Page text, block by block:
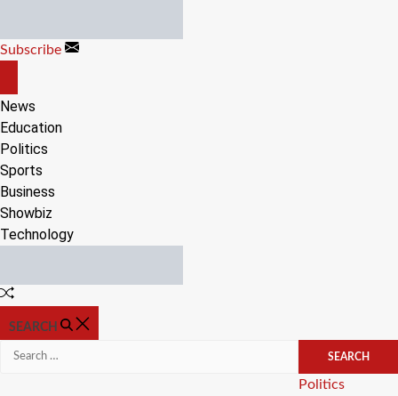
content
Subscribe
CANVAS
News
Education
Politics
Sports
Business
Showbiz
Technology
Random
SEARCH
Search
Categories
Politics